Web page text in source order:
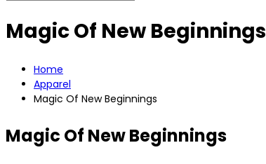
Magic Of New Beginnings
Home
Apparel
Magic Of New Beginnings
Magic Of New Beginnings